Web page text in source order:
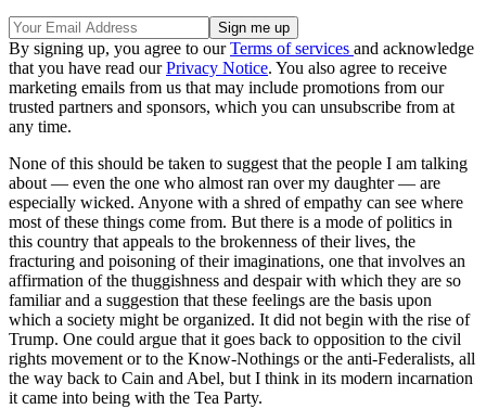
By signing up, you agree to ourTerms of services and acknowledge
that you have read ourPrivacy Notice. You also agree to receive
marketing emails from us that may include promotions from our
trusted partners and sponsors, which you can unsubscribe from at
any time.
None of this should be taken to suggest that the people I am talking
about — even the one who almost ran over my daughter — are
especially wicked. Anyone with a shred of empathy can see where
most of these things come from. But there is a mode of politics in
this country that appeals to the brokenness of their lives, the
fracturing and poisoning of their imaginations, one that involves an
affirmation of the thuggishness and despair with which they are so
familiar and a suggestion that these feelings are the basis upon
which a society might be organized. It did not begin with the rise of
Trump. One could argue that it goes back to opposition to the civil
rights movement or to the Know-Nothings or the anti-Federalists, all
the way back to Cain and Abel, but I think in its modern incarnation
it came into being with the Tea Party.